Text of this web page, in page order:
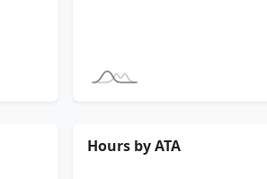
Hours by ATA